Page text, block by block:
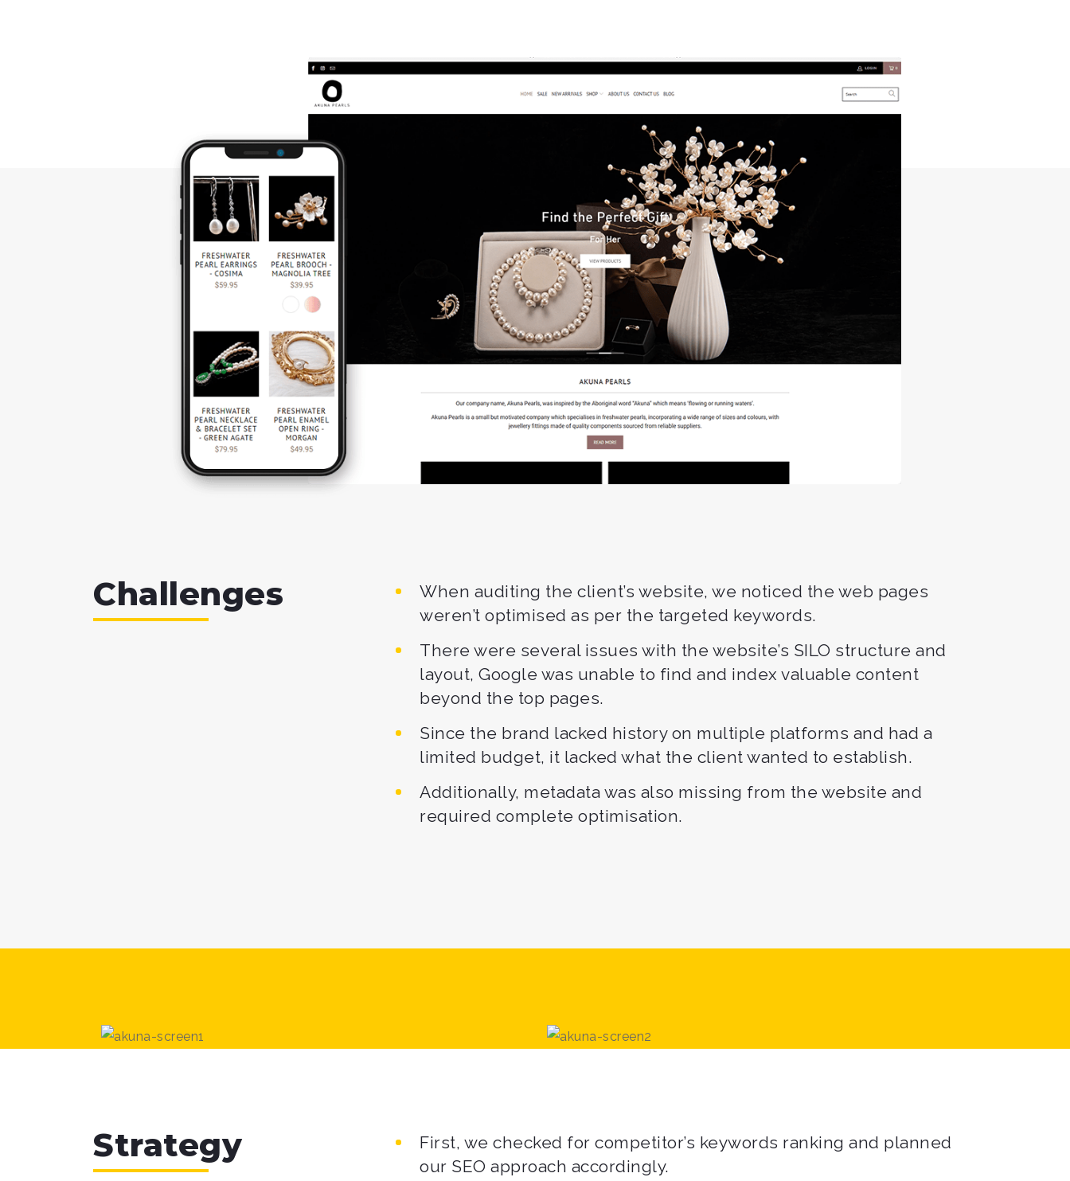
Challenges
When auditing the client’s website, we noticed the web pages
weren’t optimised as per the targeted keywords.
There were several issues with the website’s SILO structure and
layout, Google was unable to find and index valuable content
beyond the top pages.
Since the brand lacked history on multiple platforms and had a
limited budget, it lacked what the client wanted to establish.
Additionally, metadata was also missing from the website and
required complete optimisation.
Strategy
First, we checked for competitor’s keywords ranking and planned
our SEO approach accordingly.